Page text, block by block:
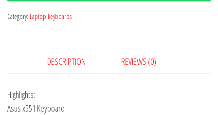
Category: Laptop keyboards
DESCRIPTION REVIEWS (0)
Highlights:
Asus x551 Keyboard